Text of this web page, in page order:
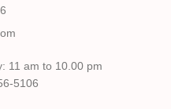
11 am to 10.00 pm
5106